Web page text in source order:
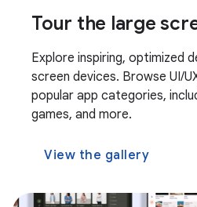
Tour the large
Explore inspiring, optimized
screen devices. Browse UI/
popular app categories,
games, and more.
View the gallery